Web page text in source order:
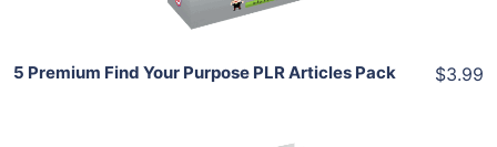
5 Premium Find Your Purpose PLR Articles Pack $3.99